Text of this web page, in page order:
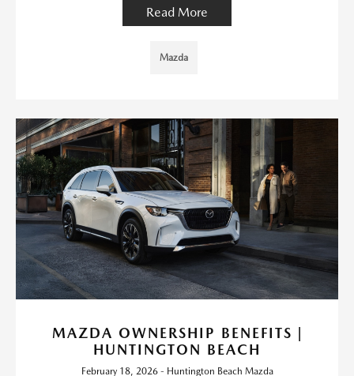
Read More
Mazda
MAZDA OWNERSHIP BENEFITS |
HUNTINGTON BEACH
February 18, 2026 - Huntington Beach Mazda